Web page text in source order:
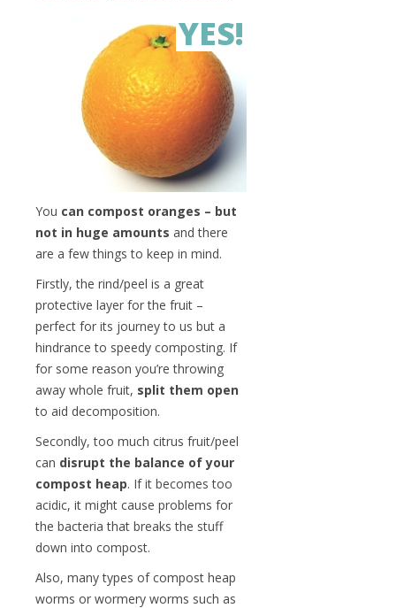
YES!
You can compost oranges – but
not in huge amounts and there
are a few things to keep in mind.
Firstly, the rind/peel is a great
protective layer for the fruit –
perfect for its journey to us but a
hindrance to speedy composting. If
for some reason you’re throwing
away whole fruit, split them open
to aid decomposition.
Secondly, too much citrus fruit/peel
can disrupt the balance of your
compost heap. If it becomes too
acidic, it might cause problems for
the bacteria that breaks the stuff
down into compost.
Also, many types of compost heap
worms or wormery worms such as